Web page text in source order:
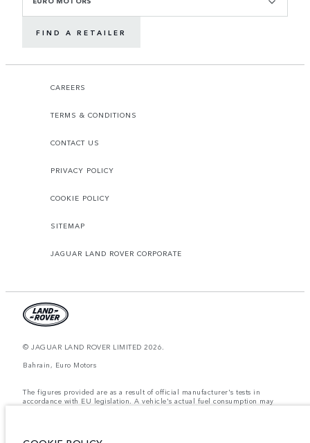
FIND A RETAILER
CAREERS
TERMS & CONDITIONS
CONTACT US
PRIVACY POLICY
COOKIE POLICY
SITEMAP
JAGUAR LAND ROVER CORPORATE
© JAGUAR LAND ROVER LIMITED 2026.
Bahrain, Euro Motors
The figures provided are as a result of official manufacturer's tests in
accordance with EU legislation. A vehicle's actual fuel consumption may